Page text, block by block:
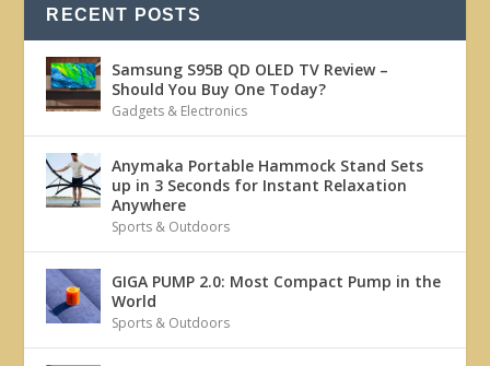
RECENT POSTS
Samsung S95B QD OLED TV Review –
Should You Buy One Today?
Gadgets & Electronics
Anymaka Portable Hammock Stand Sets
up in 3 Seconds for Instant Relaxation
Anywhere
Sports & Outdoors
GIGA PUMP 2.0: Most Compact Pump in the
World
Sports & Outdoors